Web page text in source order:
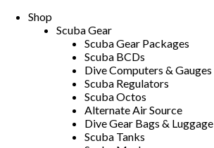
Shop
Scuba Gear
Scuba Gear Packages
Scuba BCDs
Dive Computers & Gauges
Scuba Regulators
Scuba Octos
Alternate Air Source
Dive Gear Bags & Luggage
Scuba Tanks